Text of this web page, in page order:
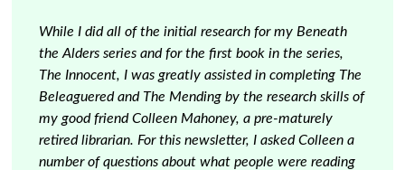
While I did all of the initial research for my Beneath
the Alders series and for the first book in the series,
The Innocent, I was greatly assisted in completing The
Beleaguered and The Mending by the research skills of
my good friend Colleen Mahoney, a pre-maturely
retired librarian. For this newsletter, I asked Colleen a
number of questions about what people were reading